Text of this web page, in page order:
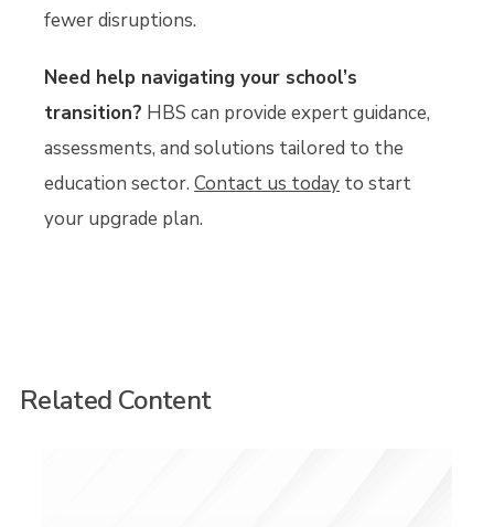
fewer disruptions.
Need help navigating your school’s
transition? HBS can provide expert guidance,
assessments, and solutions tailored to the
education sector. Contact us today to start
your upgrade plan.
Related Content